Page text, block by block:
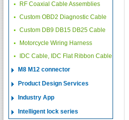
RF Coaxial Cable Assemblies
Custom OBD2 Diagnostic Cable
Custom DB9 DB15 DB25 Cable
Motorcycle Wiring Harness
IDC Cable, IDC Flat Ribbon Cable
M8 M12 connector
Product Design Services
Industry App
Intelligent lock series